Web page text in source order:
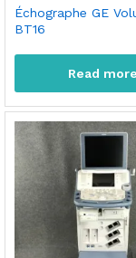
Échographe GE
BT16
Read more